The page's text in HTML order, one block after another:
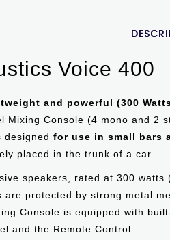
Voice 400
and powerful (300
Mixing Console (4 mono and 2
designed for use in small bars
placed in the trunk of a car.
speakers, rated at 300
are protected by strong metal
Console is equipped with
and the Remote Control.